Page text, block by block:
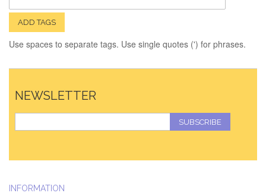
ADD TAGS
Use spaces to separate tags. Use single quotes (') for phrases.
NEWSLETTER
SUBSCRIBE
INFORMATION